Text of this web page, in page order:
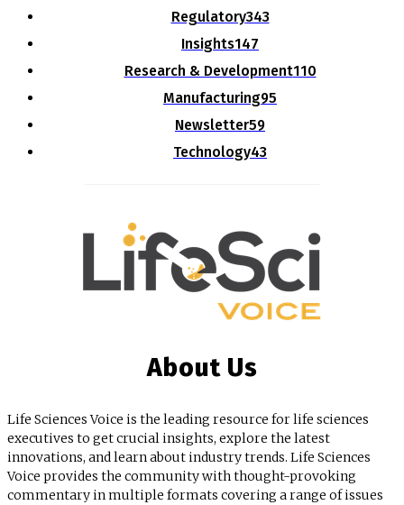
Regulatory343
Insights147
Research & Development110
Manufacturing95
Newsletter59
Technology43
About Us
Life Sciences Voice is the leading resource for life sciences
executives to get crucial insights, explore the latest
innovations, and learn about industry trends. Life Sciences
Voice provides the community with thought-provoking
commentary in multiple formats covering a range of issues